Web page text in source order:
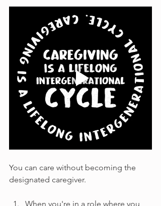
You can care without becoming the
designated caregiver.
When you're in a role where you